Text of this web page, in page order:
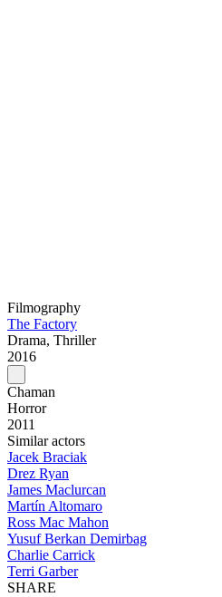
Filmography
The Factory
Drama, Thriller
2016
Chaman
Horror
2011
Similar actors
Jacek Braciak
Drez Ryan
James Maclurcan
Martín Altomaro
Ross Mac Mahon
Yusuf Berkan Demirbag
Charlie Carrick
Terri Garber
SHARE